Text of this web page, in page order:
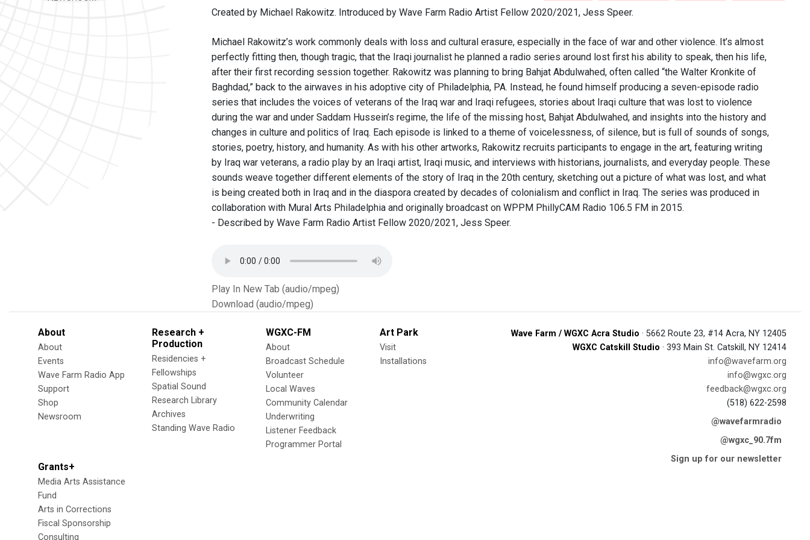
Created by Michael Rakowitz. Introduced by Wave Farm Radio Artist Fellow 2020/2021, Jess Speer.
Michael Rakowitz’s work commonly deals with loss and cultural erasure, especially in the face of war and other violence. It’s almost
perfectly fitting then, though tragic, that the Iraqi journalist he planned a radio series around lost first his ability to speak, then his life,
after their first recording session together. Rakowitz was planning to bring Bahjat Abdulwahed, often called “the Walter Kronkite of
Baghdad,” back to the airwaves in his adoptive city of Philadelphia, PA. Instead, he found himself producing a seven-episode radio
series that includes the voices of veterans of the Iraq war and Iraqi refugees, stories about Iraqi culture that was lost to violence
during the war and under Saddam Hussein’s regime, the life of the missing host, Bahjat Abdulwahed, and insights into the history and
changes in culture and politics of Iraq. Each episode is linked to a theme of voicelessness, of silence, but is full of sounds of songs,
stories, poetry, history, and humanity. As with his other artworks, Rakowitz recruits participants to engage in the art, featuring writing
by Iraq war veterans, a radio play by an Iraqi artist, Iraqi music, and interviews with historians, journalists, and everyday people. These
sounds weave together different elements of the story of Iraq in the 20th century, sketching out a picture of what was lost, and what
is being created both in Iraq and in the diaspora created by decades of colonialism and conflict in Iraq. The series was produced in
collaboration with Mural Arts Philadelphia and originally broadcast on WPPM PhillyCAM Radio 106.5 FM in 2015.
- Described by Wave Farm Radio Artist Fellow 2020/2021, Jess Speer.
Play In New Tab (audio/mpeg)
Download (audio/mpeg)
About
About
Events
Wave Farm Radio App
Support
Shop
Newsroom
Research +
Production
Residencies +
Fellowships
Spatial Sound
Research Library
Archives
Standing Wave Radio
WGXC-FM
About
Broadcast Schedule
Volunteer
Local Waves
Community Calendar
Underwriting
Listener Feedback
Programmer Portal
Art Park
Visit
Installations
Grants+
Media Arts Assistance
Fund
Arts in Corrections
Fiscal Sponsorship
Consulting
Wave Farm / WGXC Acra Studio · 5662 Route 23, #14 Acra, NY 12405
WGXC Catskill Studio · 393 Main St. Catskill, NY 12414
info@wavefarm.org
info@wgxc.org
feedback@wgxc.org
(518) 622-2598
@wavefarmradio
@wgxc_90.7fm
Sign up for our newsletter